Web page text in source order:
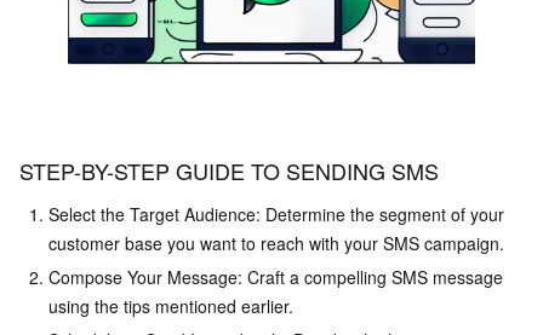
STEP-BY-STEP GUIDE TO SENDING SMS
Select the Target Audience: Determine the segment of your
customer base you want to reach with your SMS campaign.
Compose Your Message: Craft a compelling SMS message
using the tips mentioned earlier.